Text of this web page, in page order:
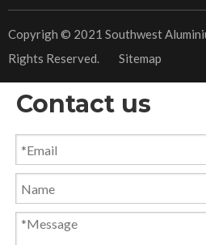
​Copyrigh © 2021 Southwest
Rights Reserved. Sitemap
Contact us